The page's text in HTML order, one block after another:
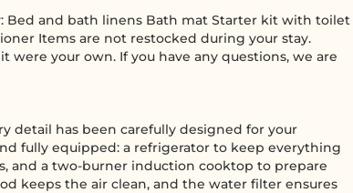
Bed and bath linens Bath mat Starter kit with toilet
Items are not restocked during your stay.
were your own. If you have any questions, we are
detail has been carefully designed for your
fully equipped: a refrigerator to keep everything
and a two-burner induction cooktop to prepare
keeps the air clean, and the water filter ensures